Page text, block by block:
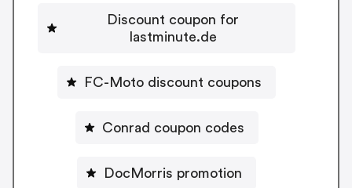
Discount coupon for
lastminute.de
FC-Moto discount coupons
Conrad coupon codes
DocMorris promotion